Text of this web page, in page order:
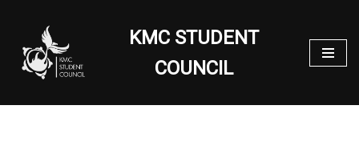
Skip
to
content
KMC STUDENT
COUNCIL